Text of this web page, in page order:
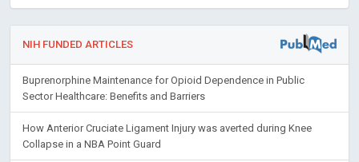
NIH FUNDED ARTICLES
Buprenorphine Maintenance for Opioid Dependence in Public
Sector Healthcare: Benefits and Barriers
How Anterior Cruciate Ligament Injury was averted during Knee
Collapse in a NBA Point Guard